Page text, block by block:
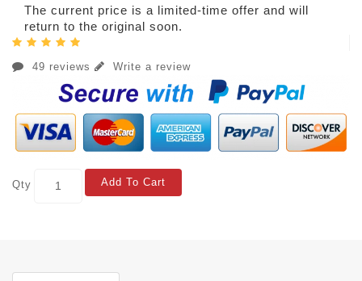
The current price is a limited-time offer and will
return to the original soon.
49 reviews Write a review
Qty Add To Cart